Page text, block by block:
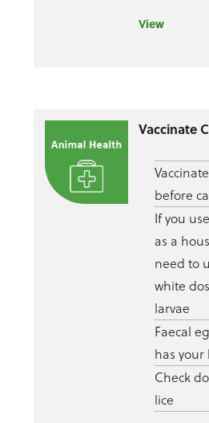
View
Vaccinate
before
If you
as a
need to
white
larvae
Faecal
has
Check
lice